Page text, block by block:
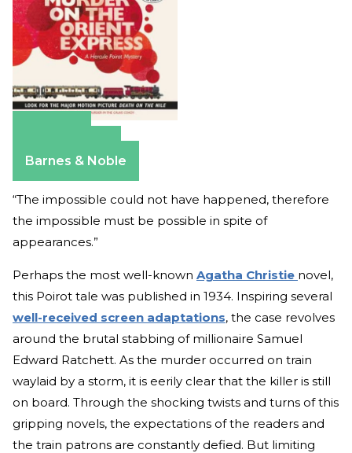
Barnes & Noble
“The impossible could not have happened, therefore
the impossible must be possible in spite of
appearances.”
Perhaps the most well-known Agatha Christie novel,
this Poirot tale was published in 1934. Inspiring several
well-received screen adaptations, the case revolves
around the brutal stabbing of millionaire Samuel
Edward Ratchett. As the murder occurred on train
waylaid by a storm, it is eerily clear that the killer is still
on board. Through the shocking twists and turns of this
gripping novels, the expectations of the readers and
the train patrons are constantly defied. But limiting